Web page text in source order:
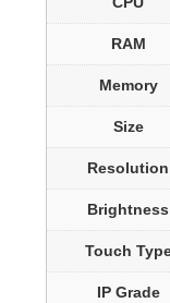
RAM
Memory
Size
Resolution
Brightness
Touch
IP Grade